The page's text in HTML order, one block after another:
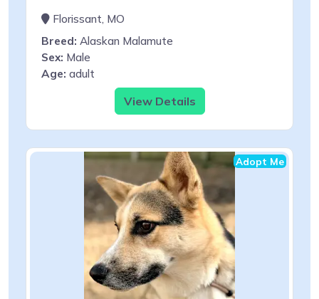
Florissant, MO
Breed: Alaskan Malamute
Sex: Male
Age: adult
View Details
Adopt Me